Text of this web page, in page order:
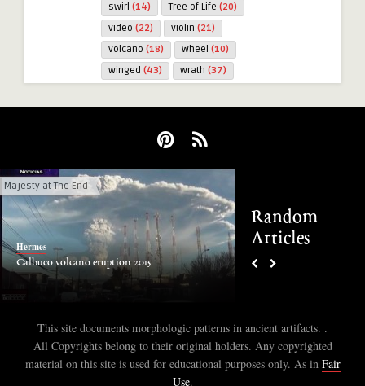
swirl (14) Tree of Life (20)
video (22) violin (21)
volcano (18) wheel (10)
winged (43) wrath (37)
Random
Articles
Majesty at The End
Hermes
Calbuco volcano eruption 2015
Hermes
Inca Ruins at Moray,
This site documents morphologic patterns in ancient artifacts. .
All Copyrights belong to their original holders. Any copyrighted
material on this site is used for educational purposes only. As in Fair
Use.